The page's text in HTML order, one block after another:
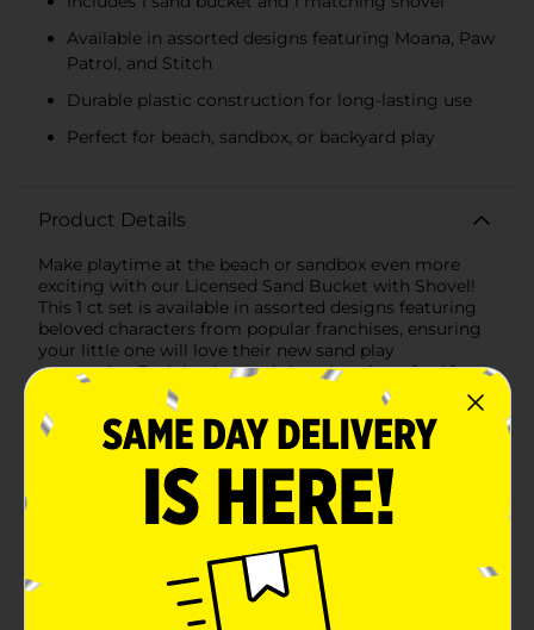
Available in assorted designs featuring Moana, Paw
Patrol, and Stitch
Durable plastic construction for long-lasting use
Perfect for beach, sandbox, or backyard play
Product Details
Make playtime at the beach or sandbox even more
exciting with our Licensed Sand Bucket with Shovel!
This 1 ct set is available in assorted designs featuring
beloved characters from popular franchises, ensuring
your little one will love their new sand play
companion.Each bucket and shovel set is crafted from
durable, high-quality plastic, making it perfect for
outdoor adventures. The sturdy construction ensures
that it can withstand hours of digging, building, and
creative play, whether at the beach, park, or
backyard.The bucket measures approximately 7 inches
in height and 7 inches in diameter, providing ample
space for scooping sand, water, or treasures. The
accompanying shovel is perfectly sized for little hands,
making it easy for kids to dig and create their sandy
masterpieces.Our assortment includes vibrant,
colorful designs featuring fan-favorite characters:1.